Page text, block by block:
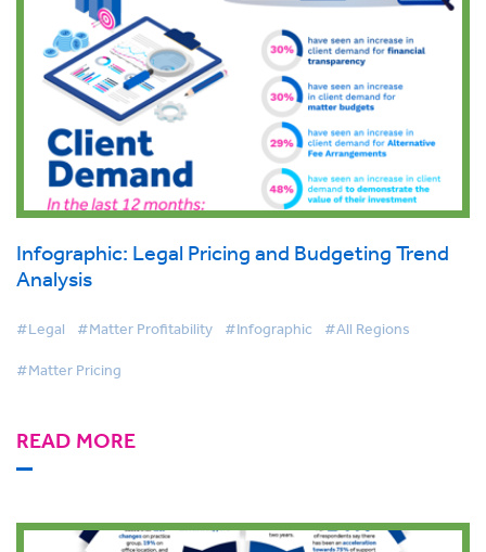
Infographic: Legal Pricing and Budgeting Trend
Analysis
#Legal #Matter Profitability #Infographic #All Regions
#Matter Pricing
READ MORE